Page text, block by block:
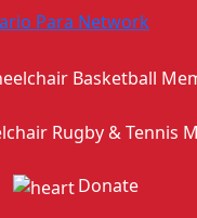
Basketball
Rugby & Tennis
Donate